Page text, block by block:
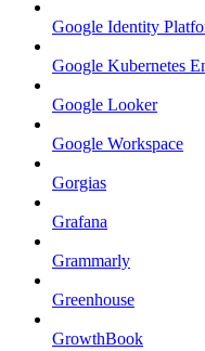
Google Identity
Google Kubernetes
Google Looker
Google Workspace
Gorgias
Grafana
Grammarly
Greenhouse
GrowthBook